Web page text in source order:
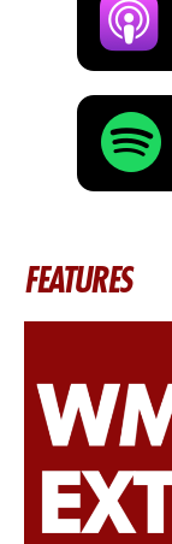
FEATURES